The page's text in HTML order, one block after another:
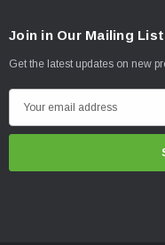
Join in Our Mailing List
Get the latest updates on new
m